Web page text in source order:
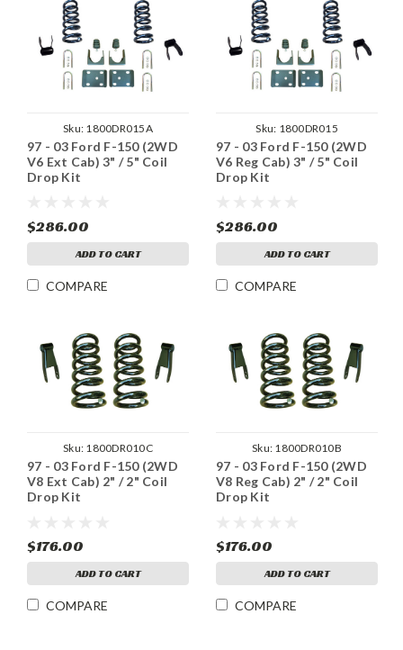
Sku: 1800DR015A
97 - 03 Ford F-150 (2WD
V6 Ext Cab) 3" / 5" Coil
Drop Kit
$286.00
ADD TO CART
COMPARE
Sku: 1800DR015
97 - 03 Ford F-150 (2WD
V6 Reg Cab) 3" / 5" Coil
Drop Kit
$286.00
ADD TO CART
COMPARE
Sku: 1800DR010C
97 - 03 Ford F-150 (2WD
V8 Ext Cab) 2" / 2" Coil
Drop Kit
$176.00
ADD TO CART
COMPARE
Sku: 1800DR010B
97 - 03 Ford F-150 (2WD
V8 Reg Cab) 2" / 2" Coil
Drop Kit
$176.00
ADD TO CART
COMPARE